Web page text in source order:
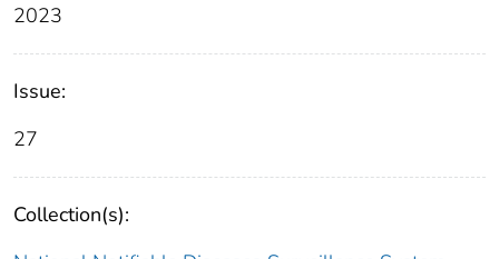
2023
Issue:
27
Collection(s):